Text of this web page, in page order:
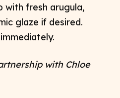
with fresh arugula,
glaze if desired.
with Chloe